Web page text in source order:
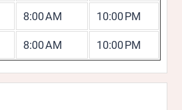
8:00 AM 10:00 PM
8:00 AM 10:00 PM